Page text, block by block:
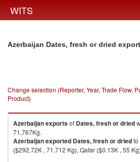
WITS
Azerbaijan Dates, fresh or dried
Change selection (Reporter, Year, Trade Flow,
Product)
Azerbaijanexportsof Dates, fresh or dried
71,767Kg.
Azerbaijanexported Dates, fresh or driedto
($292.72K , 71,712 Kg), Qatar ($0.13K , 55